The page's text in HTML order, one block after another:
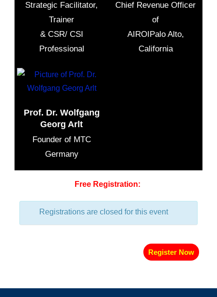
Strategic Facilitator,
Trainer
& CSR/ CSI
Professional
Chief Revenue Officer
of
AIROIPalo Alto,
California
Prof. Dr. Wolfgang
Georg Arlt
Founder of MTC
Germany
Free Registration:
Registrations are closed for this event
Register Now